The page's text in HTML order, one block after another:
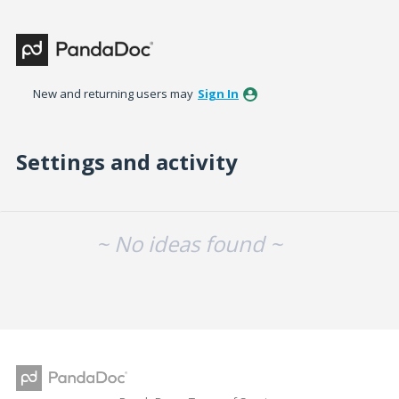
New and returning users may Sign In
Settings and activity
~ No ideas found ~